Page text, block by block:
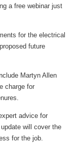
a free webinar just
for the electrical
future
Martyn Allen
charge for
advice for
will cover the
for the job.